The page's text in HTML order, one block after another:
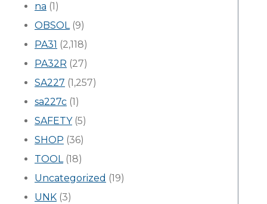
na (1)
OBSOL(9)
PA31 (2,118)
PA32R (27)
SA227 (1,257)
sa227c (1)
SAFETY(5)
SHOP (36)
TOOL(18)
Uncategorized (19)
UNK (3)